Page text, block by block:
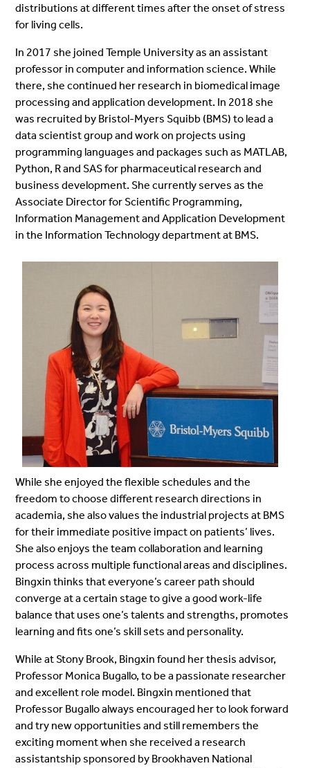
distributions at different times after the onset of stress
for living cells.
In 2017 she joined Temple University as an assistant
professor in computer and information science. While
there, she continued her research in biomedical image
processing and application development. In 2018 she
was recruited by Bristol-Myers Squibb (BMS) to lead a
data scientist group and work on projects using
programming languages and packages such as MATLAB,
Python, R and SAS for pharmaceutical research and
business development. She currently serves as the
Associate Director for Scientific Programming,
Information Management and Application Development
in the Information Technology department at BMS.
While she enjoyed the flexible schedules and the
freedom to choose different research directions in
academia, she also values the industrial projects at BMS
for their immediate positive impact on patients’ lives.
She also enjoys the team collaboration and learning
process across multiple functional areas and disciplines.
Bingxin thinks that everyone’s career path should
converge at a certain stage to give a good work-life
balance that uses one’s talents and strengths, promotes
learning and fits one’s skill sets and personality.
While at Stony Brook, Bingxin found her thesis advisor,
Professor Monica Bugallo, to be a passionate researcher
and excellent role model. Bingxin mentioned that
Professor Bugallo always encouraged her to look forward
and try new opportunities and still remembers the
exciting moment when she received a research
assistantship sponsored by Brookhaven National